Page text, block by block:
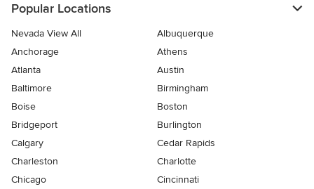
Popular Locations
Nevada View All
Albuquerque
Anchorage
Athens
Atlanta
Austin
Baltimore
Birmingham
Boise
Boston
Bridgeport
Burlington
Calgary
Cedar Rapids
Charleston
Charlotte
Chicago
Cincinnati